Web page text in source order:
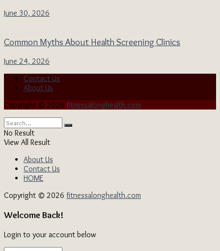
June 30, 2026
Common Myths About Health Screening Clinics
June 24, 2026
Contact Us
About Us
Copyright © 2026 fitnessalonghealth.com
No Result
View All Result
About Us
Contact Us
HOME
Copyright © 2026 fitnessalonghealth.com
Welcome Back!
Login to your account below